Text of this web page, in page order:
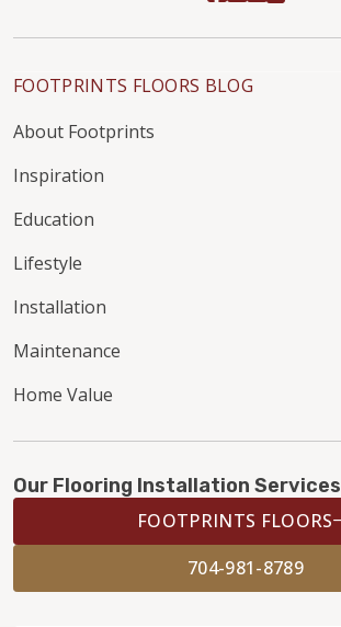
FOOTPRINTS FLOORS BLOG
About Footprints
Inspiration
Education
Lifestyle
Installation
Maintenance
Home Value
Our Flooring Installation Services
FOOTPRINTS FLOORS
704-981-8789